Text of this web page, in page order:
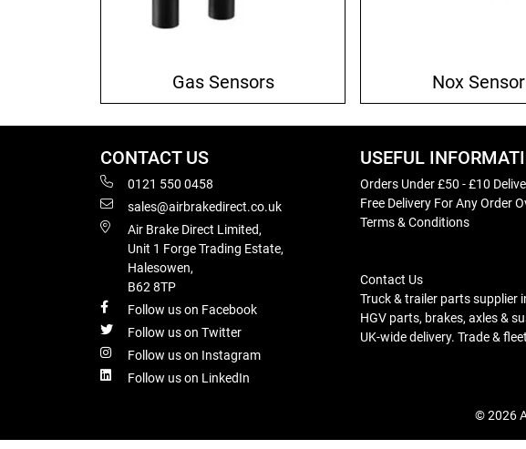
Gas Sensors Nox
CONTACT US
0121 550 0458
sales@airbrakedirect.co.uk
Air Brake Direct Limited,
Unit 1 Forge Trading Estate,
Halesowen,
B62 8TP
Follow us on Facebook
Follow us on Twitter
Follow us on Instagram
Follow us on LinkedIn
USEFUL
Orders Under £50 - £10
Free Delivery For Any Order
Terms & Conditions
Contact Us
Truck & trailer parts supplier
HGV parts, brakes, axles &
UK-wide delivery. Trade &
© 2026